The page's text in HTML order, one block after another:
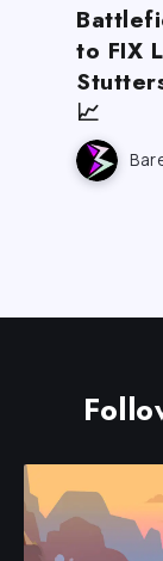
to FIX
📈